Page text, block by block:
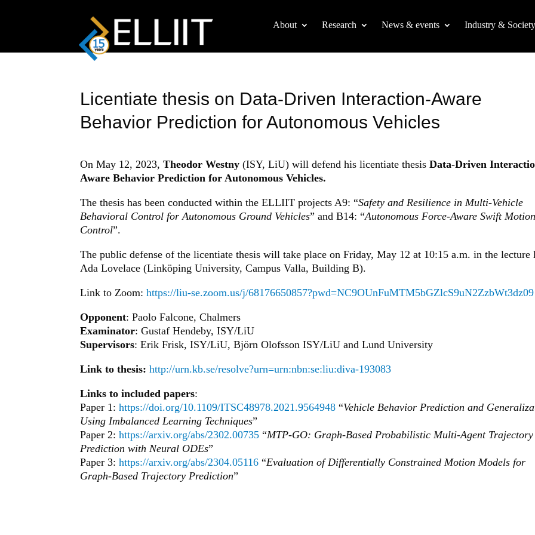
About Research News & events Industry & Society
Licentiate thesis on Data-Driven Interaction-Aware
Behavior Prediction for Autonomous Vehicles
On May 12, 2023,Theodor Westny (ISY, LiU) will defend his licentiate thesisData-Driven
Aware Behavior Prediction for Autonomous Vehicles.
The thesis has been conducted within the ELLIIT projects A9: “Safety and Resilience in Multi-Vehicle
Behavioral Control for Autonomous Ground Vehicles” and B14: “Autonomous Force-Aware Swift
Control”.
The public defense of the licentiate thesis will take place on Friday, May 12 at 10:15 a.m. in the lecture
Ada Lovelace (Linköping University, Campus Valla, Building B).
Link to Zoom:https://liu-se.zoom.us/j/68176650857?pwd=NC9OUnFuMTM5bGZlcS9uN2ZzbWt3dz09
Opponent: Paolo Falcone, Chalmers
Examinator: Gustaf Hendeby, ISY/LiU
Supervisors: Erik Frisk, ISY/LiU, Björn Olofsson ISY/LiU and Lund University
Link to thesis: http://urn.kb.se/resolve?urn=urn:nbn:se:liu:diva-193083
Links to included papers:
Paper 1:https://doi.org/10.1109/ITSC48978.2021.9564948 “Vehicle Behavior Prediction and
Using Imbalanced Learning Techniques”
Paper 2:https://arxiv.org/abs/2302.00735 “MTP-GO: Graph-Based Probabilistic Multi-Agent Trajectory
Prediction with Neural ODEs”
Paper 3:https://arxiv.org/abs/2304.05116 “Evaluation of Differentially Constrained Motion Models for
Graph-Based Trajectory Prediction”